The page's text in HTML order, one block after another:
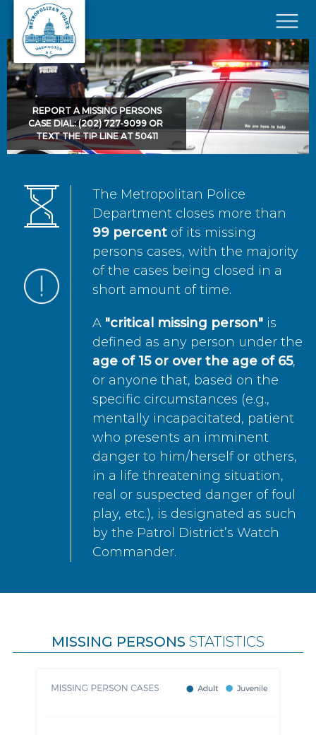
Skip to main content
×
REPORT A MISSING PERSONS
CASE DIAL: (202) 727-9099 OR
TEXT THE TIP LINE AT 50411
The Metropolitan Police
Department closes more than
99 percent of its missing
persons cases, with the majority
of the cases being closed in a
short amount of time.
A "critical missing person" is
defined as any person under the
age of 15 or over the age of 65,
or anyone that, based on the
specific circumstances (e.g.,
mentally incapacitated, patient
who presents an imminent
danger to him/herself or others,
in a life threatening situation,
real or suspected danger of foul
play, etc.), is designated as such
by the Patrol District’s Watch
Commander.
MISSING PERSONS STATISTICS